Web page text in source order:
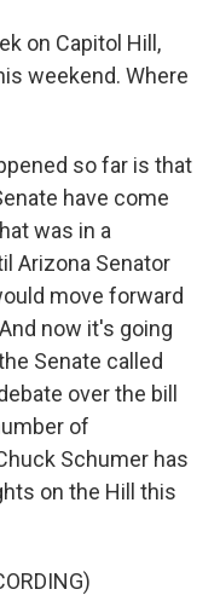
on Capitol Hill,
weekend. Where
so far is that
have come
was in a
Arizona Senator
move forward
now it's going
Senate called
over the bill
of
Schumer has
on the Hill this